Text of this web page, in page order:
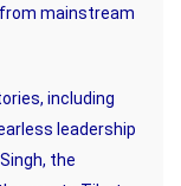
mainstream
including
leadership
the